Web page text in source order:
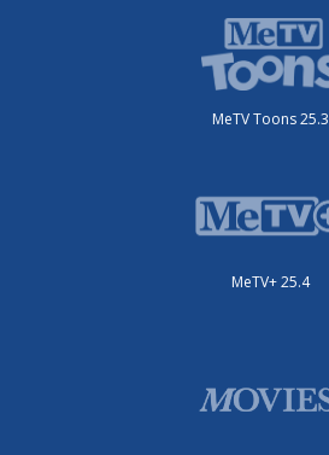
MeTV Toons 25.3
MeTV+ 25.4